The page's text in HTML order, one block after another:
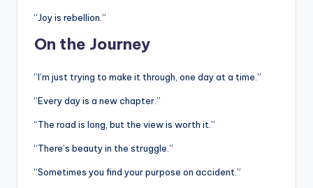
“Joy is rebellion.”
On the Journey
“I’m just trying to make it through, one day at a time.”
“Every day is a new chapter.”
“The road is long, but the view is worth it.”
“There’s beauty in the struggle.”
“Sometimes you find your purpose on accident.”